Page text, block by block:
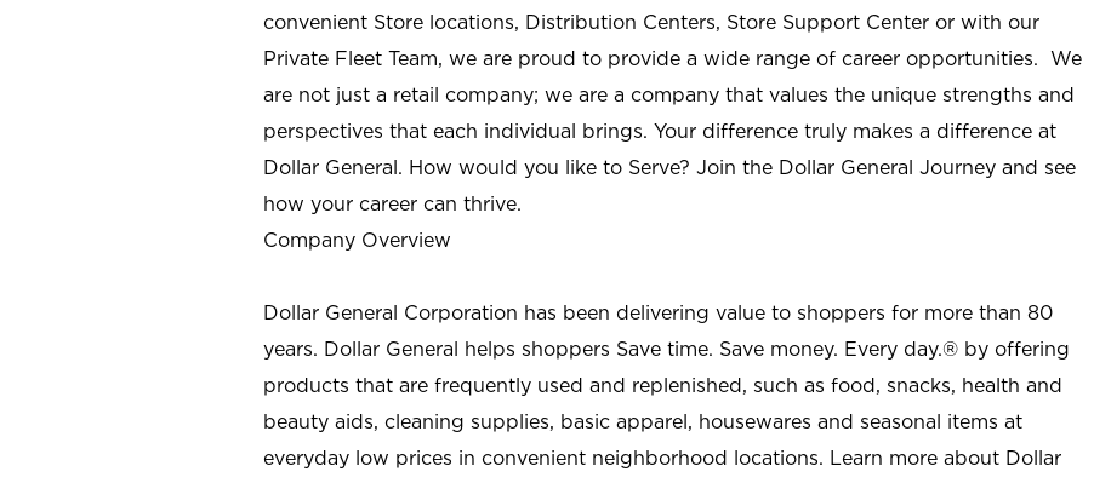
convenient Store locations, Distribution Centers, Store Support Center or with our
Private Fleet Team, we are proud to provide a wide range of career opportunities. We
are not just a retail company; we are a company that values the unique strengths and
perspectives that each individual brings. Your difference truly makes a difference at
Dollar General. How would you like to Serve? Join the Dollar General Journey and see
how your career can thrive.
Company Overview
Dollar General Corporation has been delivering value to shoppers for more than 80
years. Dollar General helps shoppers Save time. Save money. Every day.® by offering
products that are frequently used and replenished, such as food, snacks, health and
beauty aids, cleaning supplies, basic apparel, housewares and seasonal items at
everyday low prices in convenient neighborhood locations. Learn more about Dollar